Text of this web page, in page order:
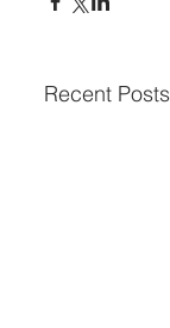
Recent Posts